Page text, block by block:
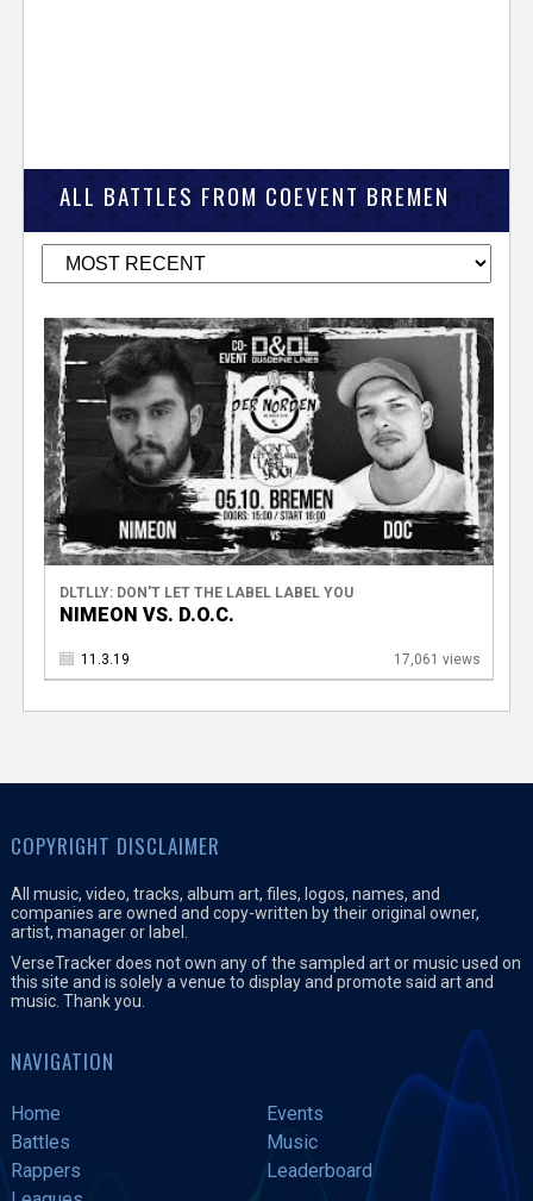
ALL BATTLES FROM COEVENT BREMEN
DLTLLY: DON'T LET THE LABEL LABEL YOU
NIMEON VS. D.O.C.
11.3.19 17,061 views
COPYRIGHT DISCLAIMER
All music, video, tracks, album art, files, logos, names, and
companies are owned and copy-written by their original owner,
artist, manager or label.
VerseTracker does not own any of the sampled art or music used on
this site and is solely a venue to display and promote said art and
music. Thank you.
NAVIGATION
Home
Events
Battles
Music
Rappers
Leaderboard